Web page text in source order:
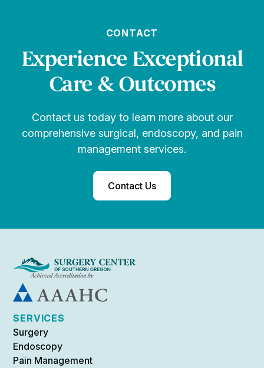
CONTACT
Experience Exceptional
Care & Outcomes
Contact us today to learn more about our
comprehensive surgical, endoscopy, and pain
management services.
Contact Us
SERVICES
Surgery
Endoscopy
Pain Management